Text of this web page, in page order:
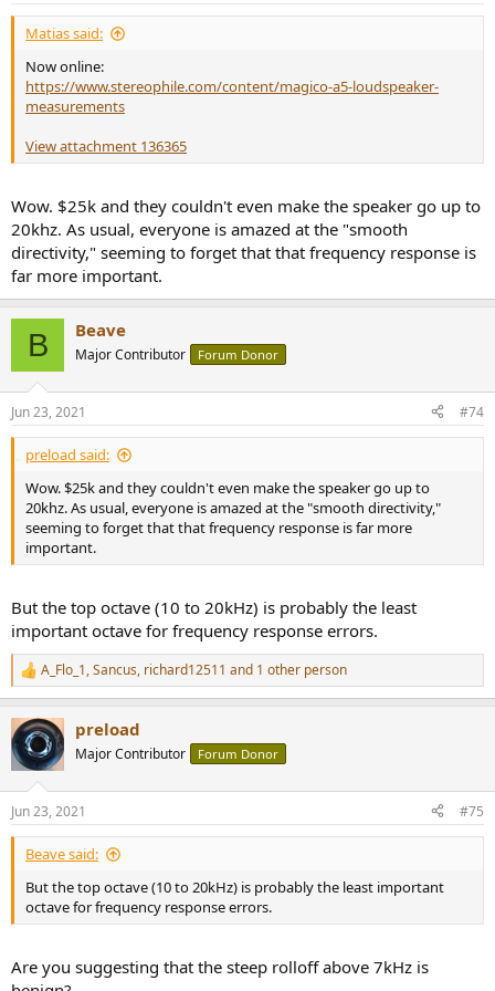
:
Matias said:
Now online:
https://www.stereophile.com/content/magico-a5-loudspeaker-
measurements
View attachment 136365
Wow. $25k and they couldn't even make the speaker go up to
20khz. As usual, everyone is amazed at the "smooth
directivity," seeming to forget that that frequency response is
far more important.
B Beave
Major Contributor Forum Donor
Jun 23, 2021 #74
preload said:
Wow. $25k and they couldn't even make the speaker go up to
20khz. As usual, everyone is amazed at the "smooth directivity,"
seeming to forget that that frequency response is far more
important.
But the top octave (10 to 20kHz) is probably the least
important octave for frequency response errors.
R
e
c
t
i
s
:
A_Flo_1,Sancus, richard12511 and 1 other person
preload
Major Contributor Forum Donor
Jun 23, 2021 #75
Beave said:
But the top octave (10 to 20kHz) is probably the least important
octave for frequency response errors.
Are you suggesting that the steep rolloff above 7kHz is